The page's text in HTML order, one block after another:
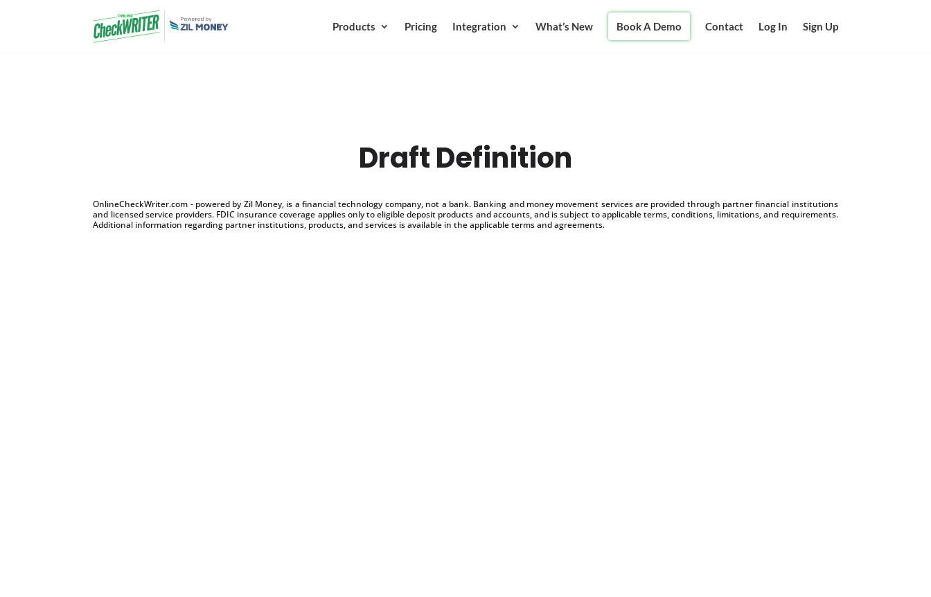
Products Pricing Integration What’s New Book A Demo Contact Log In Sign Up
Draft Definition
OnlineCheckWriter.com - powered by Zil Money, is a financial technology company, not a bank. Banking and money movement services are provided through partner financial institutions
and licensed service providers. FDIC insurance coverage applies only to eligible deposit products and accounts, and is subject to applicable terms, conditions, limitations, and requirements.
Additional information regarding partner institutions, products, and services is available in the applicable terms and agreements.